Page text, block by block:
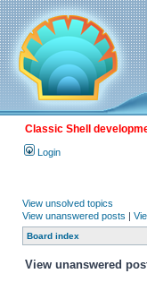
Classic Shell
Login
View unsolved topics
View unanswered posts |
Board index
View unanswered